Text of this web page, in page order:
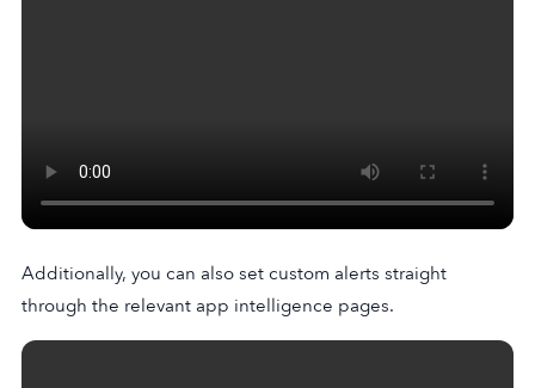
Additionally, you can also set custom alerts straight
through the relevant app intelligence pages.